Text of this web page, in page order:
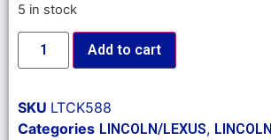
5 in stock
Add to cart
SKU LTCK588
Categories LINCOLN/LEXUS,